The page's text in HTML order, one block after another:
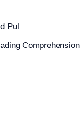
Pull
Comprehension